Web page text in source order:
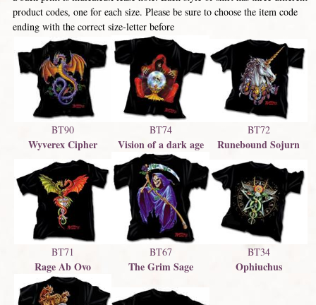
product codes, one for each size. Please be sure to choose the item code
ending with the correct size-letter before
BT90
Wyverex Cipher
BT74
Vision of a dark age
BT72
Runebound Sojurn
BT71
Rage Ab Ovo
BT67
The Grim Sage
BT34
Ophiuchus